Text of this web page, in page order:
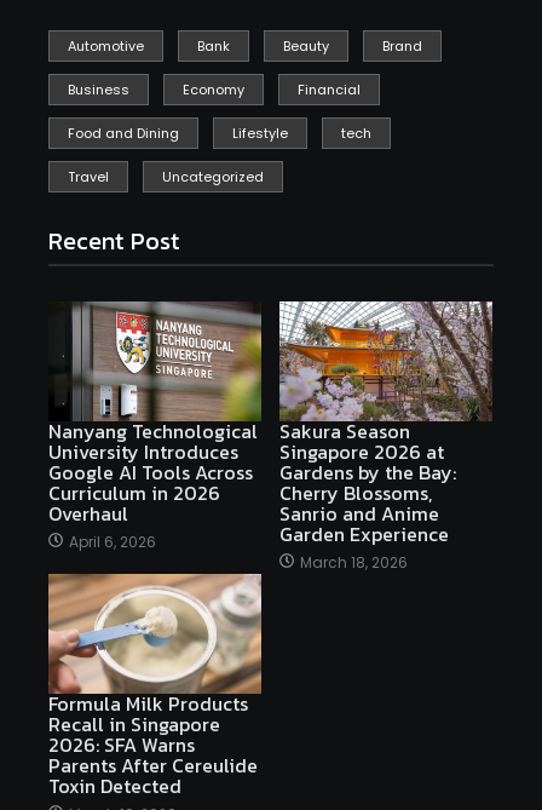
Automotive Bank Beauty Brand
Business Economy Financial
Food and Dining Lifestyle tech
Travel Uncategorized
Recent Post
Nanyang Technological
University Introduces
Google AI Tools Across
Curriculum in 2026
Overhaul
April 6, 2026
Sakura Season
Singapore 2026 at
Gardens by the Bay:
Cherry Blossoms,
Sanrio and Anime
Garden Experience
March 18, 2026
Formula Milk Products
Recall in Singapore
2026: SFA Warns
Parents After Cereulide
Toxin Detected